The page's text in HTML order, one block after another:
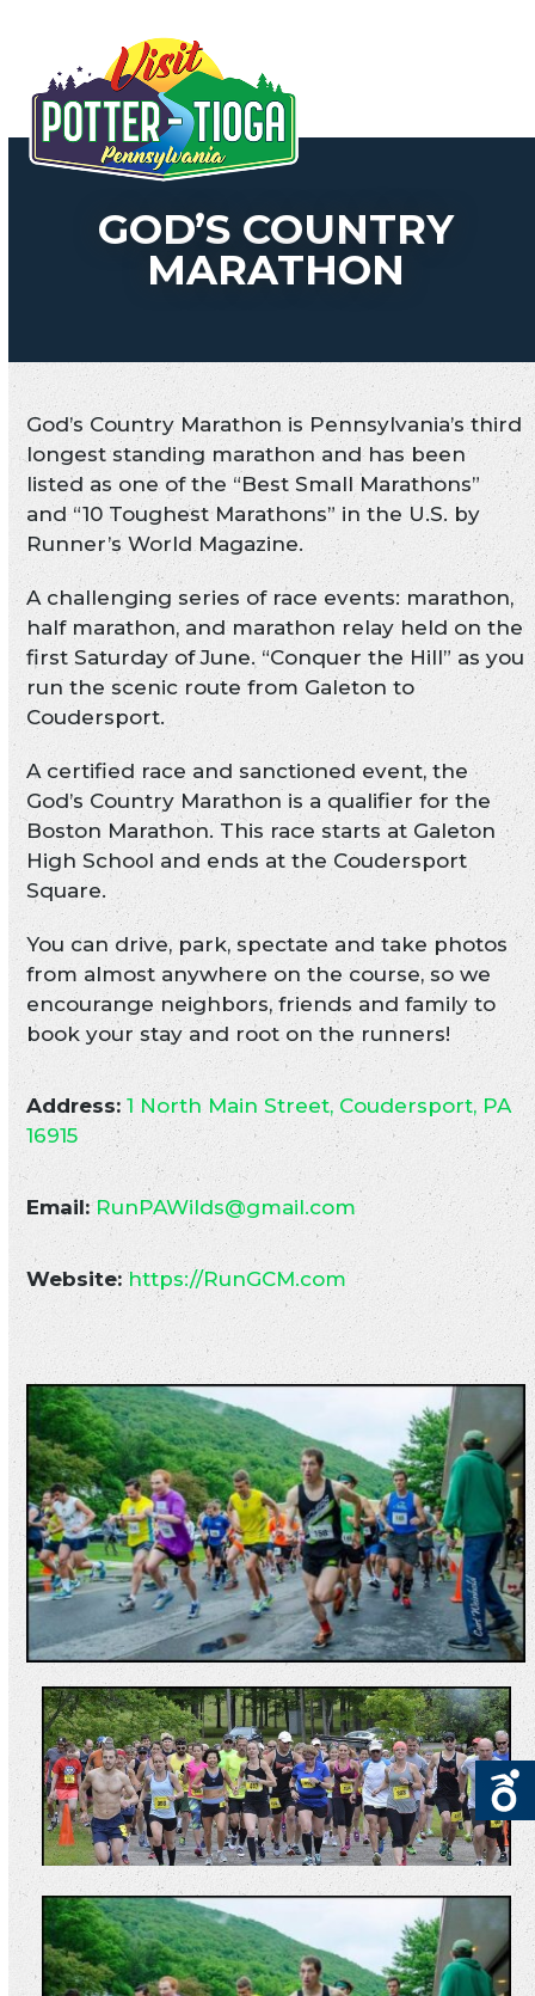
content
mobile
menu
mobile
menu
GOD’S COUNTRY
MARATHON
God’s Country Marathon is Pennsylvania’s third
longest standing marathon and has been
listed as one of the “Best Small Marathons”
and “10 Toughest Marathons” in the U.S. by
Runner’s World Magazine.
A challenging series of race events: marathon,
half marathon, and marathon relay held on the
first Saturday of June. “Conquer the Hill” as you
run the scenic route from Galeton to
Coudersport.
A certified race and sanctioned event, the
God’s Country Marathon is a qualifier for the
Boston Marathon. This race starts at Galeton
High School and ends at the Coudersport
Square.
You can drive, park, spectate and take photos
from almost anywhere on the course, so we
encourange neighbors, friends and family to
book your stay and root on the runners!
Address: 1 North Main Street, Coudersport, PA
16915
Email: RunPAWilds@gmail.com
Website:https://RunGCM.com